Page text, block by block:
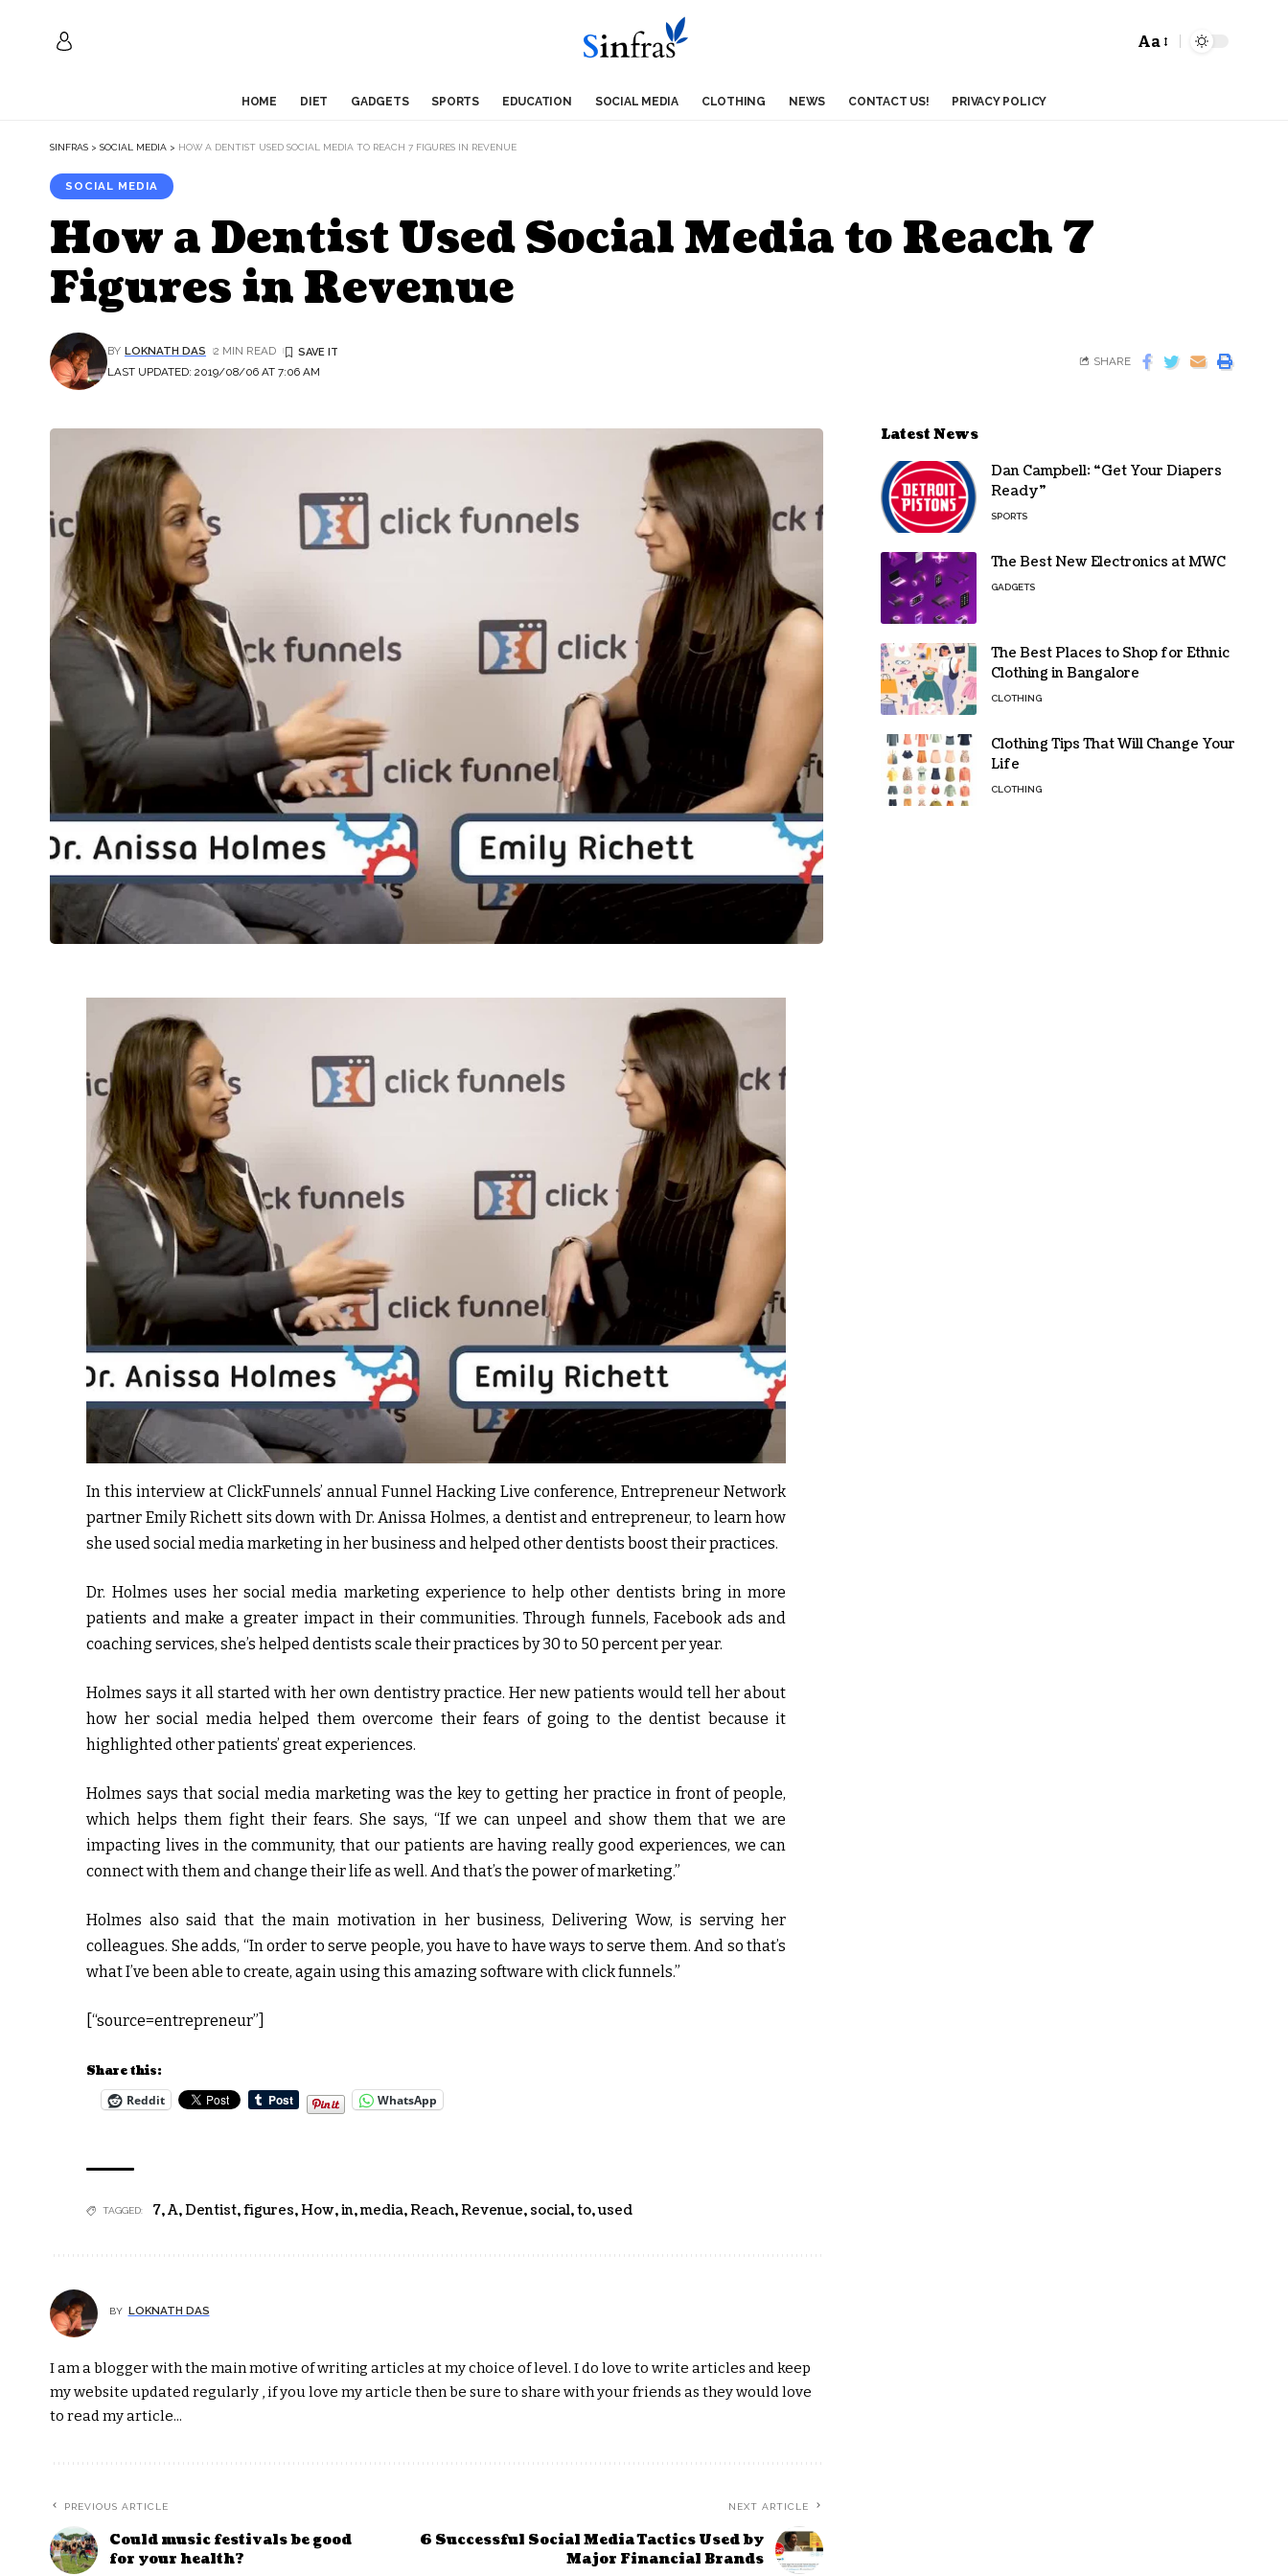
Aa
HOME DIET GADGETS SPORTS EDUCATION SOCIAL MEDIA CLOTHING NEWS CONTACT US! PRIVACY POLICY
SINFRAS > SOCIAL MEDIA > HOW A DENTIST USED SOCIAL MEDIA TO REACH 7 FIGURES IN REVENUE
SOCIAL MEDIA
How a Dentist Used Social Media to Reach 7
Figures in Revenue
LAST UPDATED: 2019/08/06 AT 7:06 AM
BY LOKNATH DAS 2 MIN READ
SHARE
In this interview at ClickFunnels’ annual Funnel Hacking Live conference, Entrepreneur Network
partner Emily Richett sits down with Dr. Anissa Holmes, a dentist and entrepreneur, to learn how
she used social media marketing in her business and helped other dentists boost their practices.
Dr. Holmes uses her social media marketing experience to help other dentists bring in more
patients and make a greater impact in their communities. Through funnels, Facebook ads and
coaching services, she’s helped dentists scale their practices by 30 to 50 percent per year.
Holmes says it all started with her own dentistry practice. Her new patients would tell her about
how her social media helped them overcome their fears of going to the dentist because it
highlighted other patients’ great experiences.
Holmes says that social media marketing was the key to getting her practice in front of people,
which helps them fight their fears. She says, “If we can unpeel and show them that we are
impacting lives in the community, that our patients are having really good experiences, we can
connect with them and change their life as well. And that’s the power of marketing.”
Holmes also said that the main motivation in her business, Delivering Wow, is serving her
colleagues. She adds, “In order to serve people, you have to have ways to serve them. And so that’s
what I’ve been able to create, again using this amazing software with click funnels.”
[“source=entrepreneur”]
Share this:
Reddit
WhatsApp
TAGGED: 7,A,Dentist,figures,How,in,media,Reach,Revenue, social,to,used
BY LOKNATH DAS
I am a blogger with the main motive of writing articles at my choice of level. I do love to write articles and keep
my website updated regularly , if you love my article then be sure to share with your friends as they would love
to read my article...
PREVIOUS ARTICLE
Could music festivals be good
for your health?
NEXT ARTICLE
6 Successful Social Media Tactics Used by
Major Financial Brands
Latest News
Dan Campbell: “Get Your Diapers
Ready”
SPORTS
The Best New Electronics at MWC
GADGETS
The Best Places to Shop for Ethnic
Clothing in Bangalore
CLOTHING
Clothing Tips That Will Change Your
Life
CLOTHING